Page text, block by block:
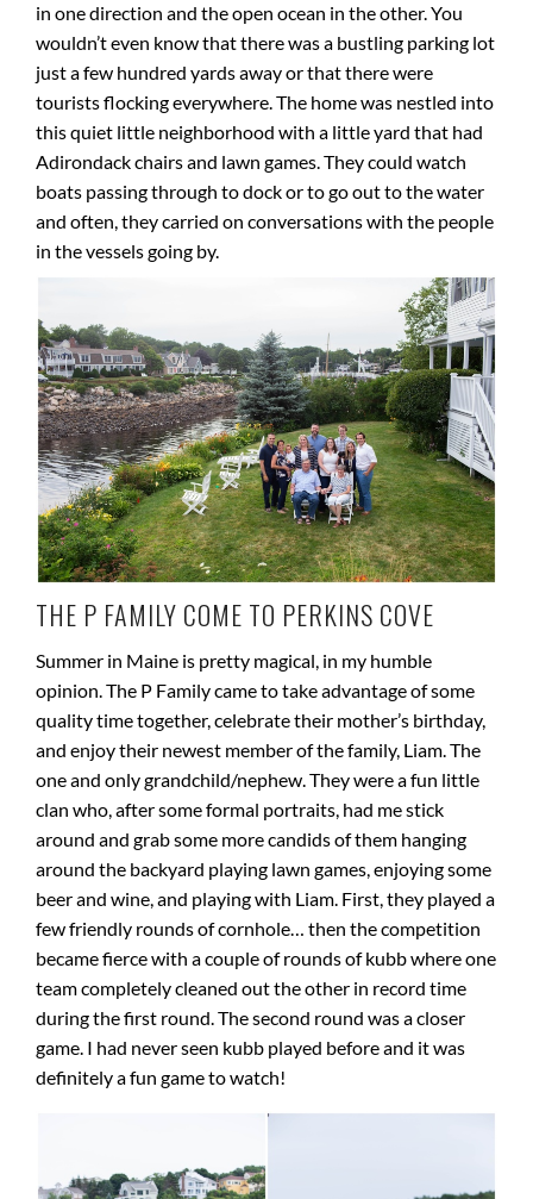
in one direction and the open ocean in the other. You
wouldn’t even know that there was a bustling parking lot
just a few hundred yards away or that there were
tourists flocking everywhere. The home was nestled into
this quiet little neighborhood with a little yard that had
Adirondack chairs and lawn games. They could watch
boats passing through to dock or to go out to the water
and often, they carried on conversations with the people
in the vessels going by.
THE P FAMILY COME TO PERKINS COVE
Summer in Maine is pretty magical, in my humble
opinion. The P Family came to take advantage of some
quality time together, celebrate their mother’s birthday,
and enjoy their newest member of the family, Liam. The
one and only grandchild/nephew. They were a fun little
clan who, after some formal portraits, had me stick
around and grab some more candids of them hanging
around the backyard playing lawn games, enjoying some
beer and wine, and playing with Liam. First, they played a
few friendly rounds of cornhole… then the competition
became fierce with a couple of rounds of kubb where one
team completely cleaned out the other in record time
during the first round. The second round was a closer
game. I had never seen kubb played before and it was
definitely a fun game to watch!